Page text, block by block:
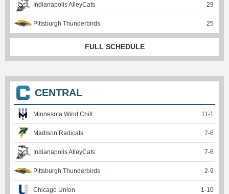
Indianapolis AlleyCats 29
Pittsburgh Thunderbirds 25
FULL SCHEDULE
CENTRAL
Minnesota Wind Chill 11 -1
Madison Radicals 7-6
Indianapolis AlleyCats 7-6
Pittsburgh Thunderbirds 2-9
Chicago Union 1 -10